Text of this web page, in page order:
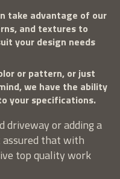
take advantage of our
and textures to
your design needs
or pattern, or just
we have the ability
your specifications.
driveway or adding a
assured that with
top quality work